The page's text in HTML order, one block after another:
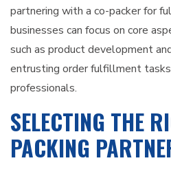
partnering with a co-packer for
businesses can focus on core
such as product development
entrusting order fulfillment
professionals.
SELECTING THE
PACKING